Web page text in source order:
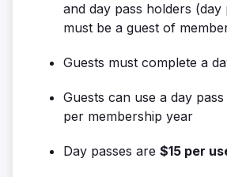
and day pass holders (day
must be a guest of
Guests must complete a
Guests can use a day
per membership year
Day passes are $15 per